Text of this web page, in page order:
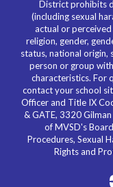
District prohibits
(including sexual
actual or
religion, gender,
status, national origin,
person or group
characteristics. For
contact your school
Officer and Title IX
& GATE, 3320
of MVSD's
Procedures, Sexual
Rights and